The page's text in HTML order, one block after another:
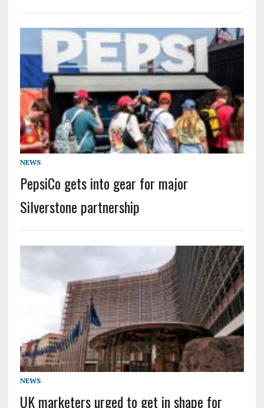
NEWS
PepsiCo gets into gear for major
Silverstone partnership
NEWS
UK marketers urged to get in shape for